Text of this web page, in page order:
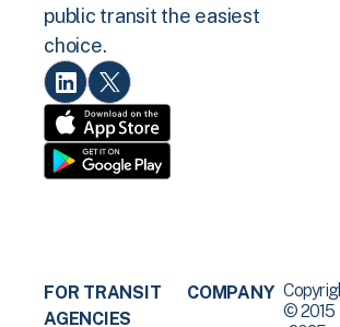
public transit the easiest
choice.
FOR TRANSIT
AGENCIES
COMPANY
© 2015